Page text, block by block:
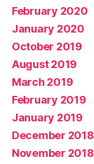
February 2020
January 2020
October 2019
August 2019
March 2019
February 2019
January 2019
December 2018
November 2018